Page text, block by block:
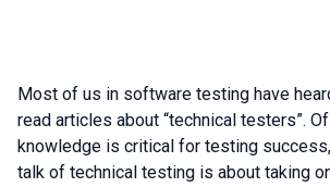
Most of us in software testing have
read articles about “technical testers”.
knowledge is critical for testing
talk of technical testing is about taking